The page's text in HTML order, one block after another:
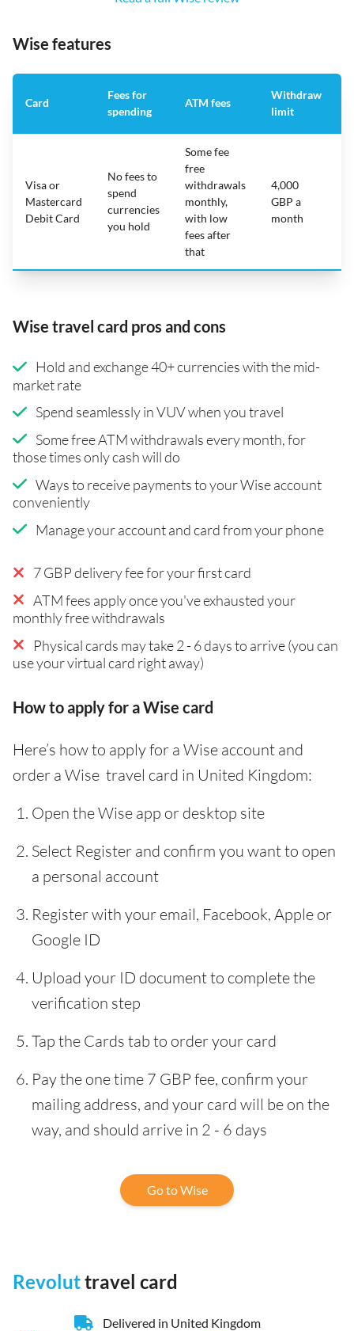
Wise features
Card
Fees for
spending
ATM fees
Withdraw
limit
Visa or
Mastercard
Debit Card
No fees to
spend
currencies
you hold
Some fee
free
withdrawals
monthly,
with low
fees after
that
4,000
GBP a
month
Wise travel card pros and cons
Hold and exchange 40+ currencies with the mid-
market rate
Spend seamlessly in VUV when you travel
Some free ATM withdrawals every month, for
those times only cash will do
Ways to receive payments to your Wise account
conveniently
Manage your account and card from your phone
7 GBP delivery fee for your first card
ATM fees apply once you've exhausted your
monthly free withdrawals
Physical cards may take 2 - 6 days to arrive (you can
use your virtual card right away)
How to apply for a Wise card
Here’s how to apply for a Wise account and
order a Wise travel card in United Kingdom:
Open the Wise app or desktop site
Select Register and confirm you want to open
a personal account
Register with your email, Facebook, Apple or
Google ID
Upload your ID document to complete the
verification step
Tap the Cards tab to order your card
Pay the one time 7 GBP fee, confirm your
mailing address, and your card will be on the
way, and should arrive in 2 - 6 days
Go to Wise
Revoluttravel card
Delivered in United Kingdom